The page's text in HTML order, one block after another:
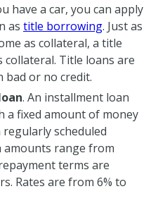
have a car, you can apply
as title borrowing. Just as
as collateral, a title
collateral. Title loans are
bad or no credit.
. An installment loan
a fixed amount of money
scheduled
amounts range from
terms are
Rates are from 6% to